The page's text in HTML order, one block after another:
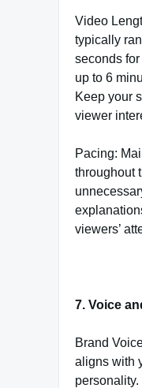
Video
typically
seconds
up to 6
Keep your
viewer
Pacing:
throughout
viewers’
7. Voice
Brand
aligns with
personality.